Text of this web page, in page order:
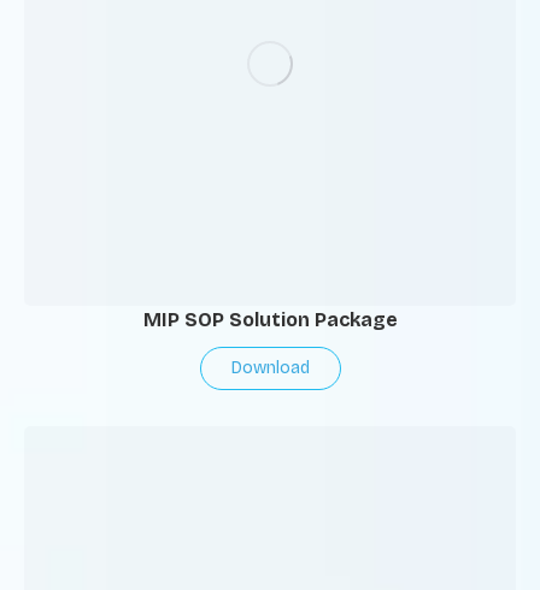
MIP SOP Solution Package
Download